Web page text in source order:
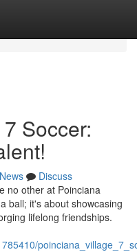
Soccer:
News
Discuss
no other at Poinciana
ball; it's about showcasing
lifelong friendships.